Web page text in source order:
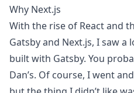
Why Next.js
With the rise of React and
Gatsby and Next.js, I saw
built with Gatsby. You
Dan’s. Of course, I went